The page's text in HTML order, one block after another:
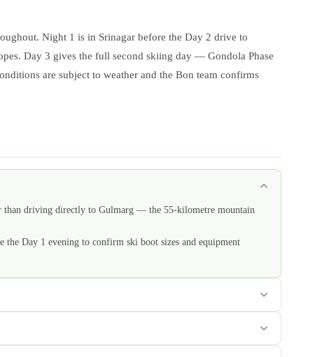
Night 1 is in Srinagar before the Day 2 drive to
Day 3 gives the full second skiing day — Gondola Phase
are subject to weather and the Bon team confirms
than driving directly to Gulmarg — the 55-kilometre mountain
the Day 1 evening to confirm ski boot sizes and equipment